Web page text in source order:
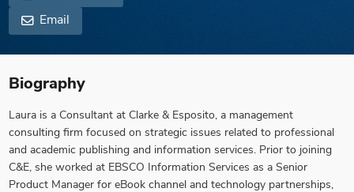
Email
Biography
Laura is a Consultant at Clarke & Esposito, a management
consulting firm focused on strategic issues related to professional
and academic publishing and information services. Prior to joining
C&E, she worked at EBSCO Information Services as a Senior
Product Manager for eBook channel and technology partnerships,